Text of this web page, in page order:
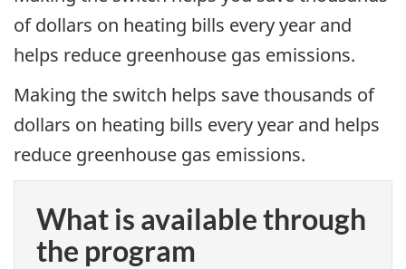
of dollars on heating bills every year and
helps reduce greenhouse gas emissions.
Making the switch helps save thousands of
dollars on heating bills every year and helps
reduce greenhouse gas emissions.
What is available through
the program